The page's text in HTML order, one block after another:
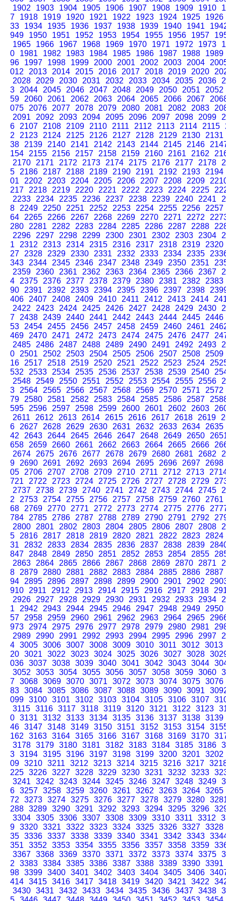
1902
1903 1904 1905 1906 1907 1908 1909 1910
7
1918 1919 1920 1921 1922 1923 1924 1925
1926
33
1934 1935 1936 1937 1938 1939 1940 1941
949
1950 1951 1952 1953 1954 1955 1956 1957
1965
1966 1967 1968 1969 1970 1971 1972 1973
0
1981 1982 1983 1984 1985 1986 1987 1988
1989
96
1997 1998 1999 2000 2001 2002 2003 2004
012
2013 2014 2015 2016 2017 2018 2019 2020
2028
2029 2030 2031 2032 2033 2034 2035 2036
3
2044 2045 2046 2047 2048 2049 2050 2051
2052
59
2060 2061 2062 2063 2064 2065 2066 2067
075
2076 2077 2078 2079 2080 2081 2082 2083
2091
2092 2093 2094 2095 2096 2097 2098 2099
6
2107 2108 2109 2110 2111 2112 2113 2114 2115
2
2123 2124 2125 2126 2127 2128 2129 2130
2131
38
2139 2140 2141 2142 2143 2144 2145 2146
154
2155 2156 2157 2158 2159 2160 2161 2162
2170
2171 2172 2173 2174 2175 2176 2177 2178
5
2186 2187 2188 2189 2190 2191 2192 2193
2194
01
2202 2203 2204 2205 2206 2207 2208 2209
217
2218 2219 2220 2221 2222 2223 2224 2225
2233
2234 2235 2236 2237 2238 2239 2240 2241
8
2249 2250 2251 2252 2253 2254 2255 2256
2257
64
2265 2266 2267 2268 2269 2270 2271 2272
280
2281 2282 2283 2284 2285 2286 2287 2288
2296
2297 2298 2299 2300 2301 2302 2303 2304
1
2312 2313 2314 2315 2316 2317 2318 2319
2320
27
2328 2329 2330 2331 2332 2333 2334 2335
343
2344 2345 2346 2347 2348 2349 2350 2351
2359
2360 2361 2362 2363 2364 2365 2366 2367
4
2375 2376 2377 2378 2379 2380 2381 2382
2383
90
2391 2392 2393 2394 2395 2396 2397 2398
406
2407 2408 2409 2410 2411 2412 2413 2414
2422
2423 2424 2425 2426 2427 2428 2429 2430
7
2438 2439 2440 2441 2442 2443 2444 2445
2446
53
2454 2455 2456 2457 2458 2459 2460 2461
469
2470 2471 2472 2473 2474 2475 2476 2477
2485
2486 2487 2488 2489 2490 2491 2492 2493
0
2501 2502 2503 2504 2505 2506 2507 2508
2509
16
2517 2518 2519 2520 2521 2522 2523 2524
532
2533 2534 2535 2536 2537 2538 2539 2540
2548
2549 2550 2551 2552 2553 2554 2555 2556
3
2564 2565 2566 2567 2568 2569 2570 2571
2572
79
2580 2581 2582 2583 2584 2585 2586 2587
595
2596 2597 2598 2599 2600 2601 2602 2603
2611
2612 2613 2614 2615 2616 2617 2618 2619
6
2627 2628 2629 2630 2631 2632 2633 2634
2635
42
2643 2644 2645 2646 2647 2648 2649 2650
658
2659 2660 2661 2662 2663 2664 2665 2666
2674
2675 2676 2677 2678 2679 2680 2681 2682
9
2690 2691 2692 2693 2694 2695 2696 2697
2698
05
2706 2707 2708 2709 2710 2711 2712 2713
721
2722 2723 2724 2725 2726 2727 2728 2729
2737
2738 2739 2740 2741 2742 2743 2744 2745
2
2753 2754 2755 2756 2757 2758 2759 2760
2761
68
2769 2770 2771 2772 2773 2774 2775 2776
784
2785 2786 2787 2788 2789 2790 2791 2792
2800
2801 2802 2803 2804 2805 2806 2807 2808
5
2816 2817 2818 2819 2820 2821 2822 2823
2824
31
2832 2833 2834 2835 2836 2837 2838 2839
847
2848 2849 2850 2851 2852 2853 2854 2855
2863
2864 2865 2866 2867 2868 2869 2870 2871
8
2879 2880 2881 2882 2883 2884 2885 2886
2887
94
2895 2896 2897 2898 2899 2900 2901 2902
910
2911 2912 2913 2914 2915 2916 2917 2918
2926
2927 2928 2929 2930 2931 2932 2933 2934
1
2942 2943 2944 2945 2946 2947 2948 2949
2950
57
2958 2959 2960 2961 2962 2963 2964 2965
973
2974 2975 2976 2977 2978 2979 2980 2981
2989
2990 2991 2992 2993 2994 2995 2996 2997
4 3005 3006 3007 3008 3009 3010 3011 3012
3013
20 3021 3022 3023 3024 3025 3026 3027 3028
036 3037 3038 3039 3040 3041 3042 3043 3044
3052
3053 3054 3055 3056 3057 3058 3059 3060
7 3068 3069 3070 3071 3072 3073 3074 3075 3076
83 3084 3085 3086 3087 3088 3089 3090 3091
099 3100 3101 3102 3103 3104 3105 3106 3107
3115 3116 3117 3118 3119 3120 3121 3122 3123
0 3131 3132 3133 3134 3135 3136 3137 3138 3139
46 3147 3148 3149 3150 3151 3152 3153 3154
162
3163 3164 3165 3166 3167 3168 3169 3170
3178 3179 3180 3181 3182 3183 3184 3185 3186
3 3194 3195 3196 3197 3198 3199 3200 3201
3202
09 3210 3211 3212 3213 3214 3215 3216 3217
225 3226 3227 3228 3229 3230 3231 3232 3233
3241
3242 3243 3244 3245 3246 3247 3248 3249
6 3257 3258 3259 3260 3261 3262 3263 3264 3265
72
3273 3274 3275 3276 3277 3278 3279 3280
288 3289 3290 3291 3292 3293 3294 3295 3296
3304 3305 3306 3307 3308 3309 3310 3311 3312
9 3320 3321 3322 3323 3324 3325 3326 3327 3328
35 3336 3337 3338 3339 3340 3341 3342 3343
351
3352 3353 3354 3355 3356 3357 3358 3359
3367 3368 3369 3370 3371 3372 3373 3374 3375
2
3383 3384 3385 3386 3387 3388 3389 3390 3391
98 3399 3400 3401 3402 3403 3404 3405 3406
414 3415 3416 3417 3418 3419 3420 3421 3422
3430 3431 3432 3433 3434 3435 3436 3437 3438